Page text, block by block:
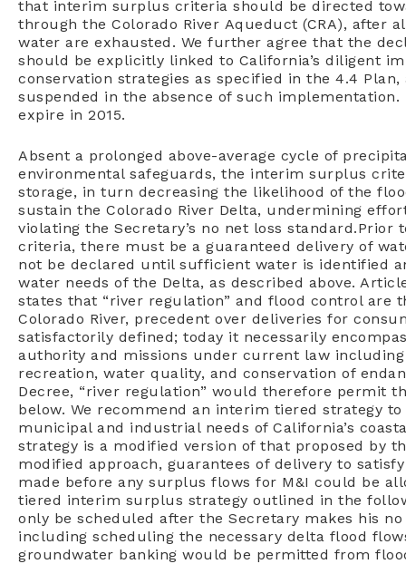
that interim surplus criteria should be directed
through the Colorado River Aqueduct (CRA), after
water are exhausted. We further agree that the
should be explicitly linked to California’s diligent
conservation strategies as specified in the 4.4
suspended in the absence of such
expire in 2015.
Absent a prolonged above-average cycle of
environmental safeguards, the interim surplus
storage, in turn decreasing the likelihood of the
sustain the Colorado River Delta, undermining
violating the Secretary’s no net loss standard.Prior
criteria, there must be a guaranteed delivery of
not be declared until sufficient water is identified
water needs of the Delta, as described above.
states that “river regulation” and flood control are
Colorado River, precedent over deliveries for
satisfactorily defined; today it necessarily
authority and missions under current law
recreation, water quality, and conservation of
Decree, “river regulation” would therefore permit
below. We recommend an interim tiered strategy
municipal and industrial needs of California’s
strategy is a modified version of that proposed by
modified approach, guarantees of delivery to
made before any surplus flows for M&I could be
tiered interim surplus strategy outlined in the
only be scheduled after the Secretary makes his
including scheduling the necessary delta flood
groundwater banking would be permitted from